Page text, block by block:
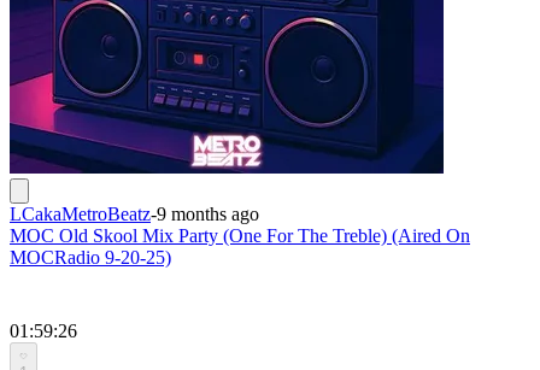
LCakaMetroBeatz-9 months ago
MOC Old Skool Mix Party (One For The Treble) (Aired On
MOCRadio 9-20-25)
01:59:26